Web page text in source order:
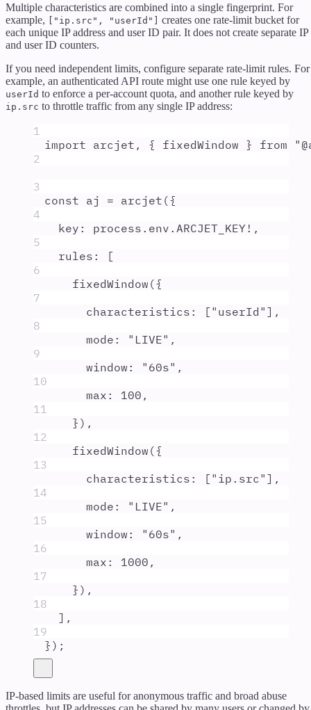
Multiple characteristics are combined into a single fingerprint. For
example,
["ip.src", "userId"]
creates one rate-limit bucket for
each unique IP address and user ID pair. It does not create separate IP
and user ID counters.
If you need independent limits, configure separate rate-limit rules. For
example, an authenticated API route might use one rule keyed by
userId to enforce a per-account quota, and another rule keyed by
ip.src to throttle traffic from any single IP address:
1
import arcjet , { fixedWindow } from "
2
3
const aj = arcjet ({
4
key : process . env . ARCJET_KEY ! ,
5
rules :
[
6
fixedWindow ({
7
characteristics : [ " userId " ] ,
8
mode : " LIVE" ,
9
window : " 60s" ,
10
max : 100 ,
11
} ) ,
12
fixedWindow ({
13
characteristics : [ " ip.src " ] ,
14
mode : " LIVE" ,
15
window : " 60s" ,
16
max : 1000 ,
17
} ) ,
18
] ,
19
} ) ;
IP-based limits are useful for anonymous traffic and broad abuse